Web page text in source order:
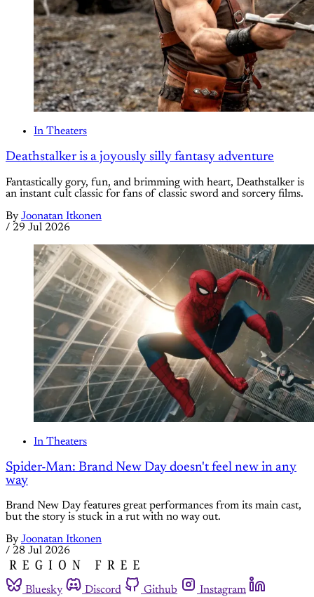
In Theaters
Deathstalker is a joyously silly fantasy adventure
Fantastically gory, fun, and brimming with heart, Deathstalker is
an instant cult classic for fans of classic sword and sorcery films.
By Joonatan Itkonen
/ 29 Jul 2026
In Theaters
Spider-Man: Brand New Day doesn't feel new in any
way
Brand New Day features great performances from its main cast,
but the story is stuck in a rut with no way out.
By Joonatan Itkonen
/ 28 Jul 2026
Bluesky Discord Github
Instagram